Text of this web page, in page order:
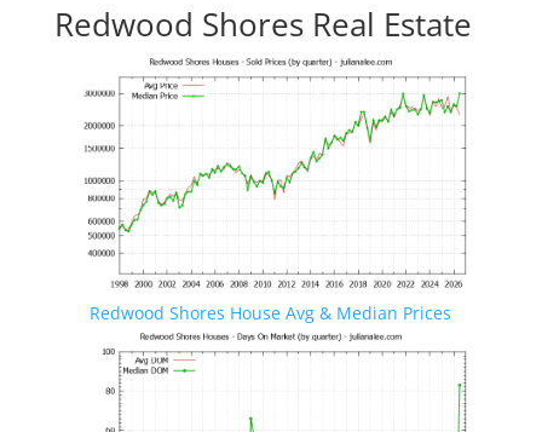
Redwood Shores Real Estate
Redwood Shores House Avg & Median Prices